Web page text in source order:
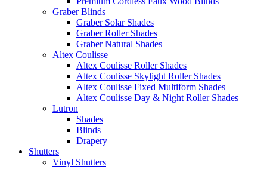
Graber Blinds
Graber Solar Shades
Graber Roller Shades
Graber Natural Shades
Altex Coulisse
Altex Coulisse Roller Shades
Altex Coulisse Skylight Roller Shades
Altex Coulisse Fixed Multiform Shades
Altex Coulisse Day & Night Roller Shades
Lutron
Shades
Blinds
Drapery
Shutters
Vinyl Shutters